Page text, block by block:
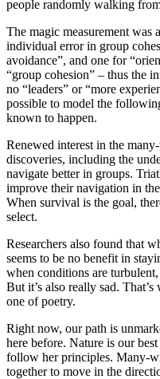
people randomly walking
The magic measurement was
individual error in group
avoidance”, and one for
“group cohesion” – thus the
no “leaders” or “more
possible to model the
known to happen.
Renewed interest in the
discoveries, including the
navigate better in groups.
improve their navigation in
When survival is the goal,
select.
Researchers also found that
seems to be no benefit in
when conditions are
But it’s also really sad.
one of poetry.
Right now, our path is
here before. Nature is our
follow her principles. Many-
together to move in the